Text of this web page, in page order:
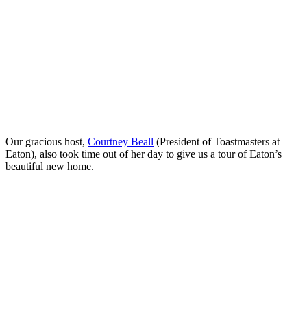
Our gracious host, Courtney Beall (President of Toastmasters at
Eaton), also took time out of her day to give us a tour of Eaton’s
beautiful new home.